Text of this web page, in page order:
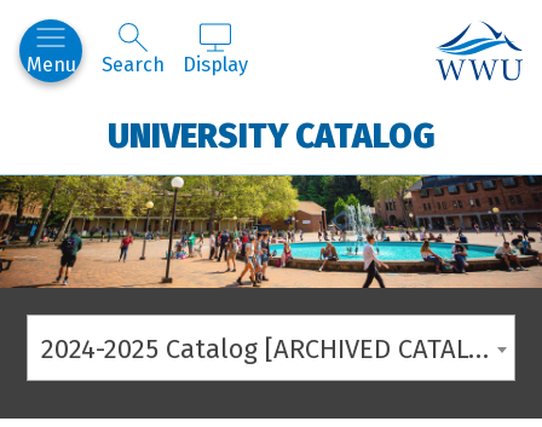
Menu Search Display
UNIVERSITY CATALOG
2024-2025 Catalog [ARCHIVED CATALOG]